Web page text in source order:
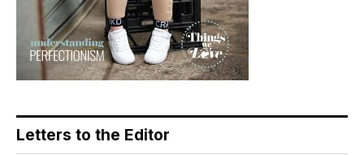
Letters to the Editor